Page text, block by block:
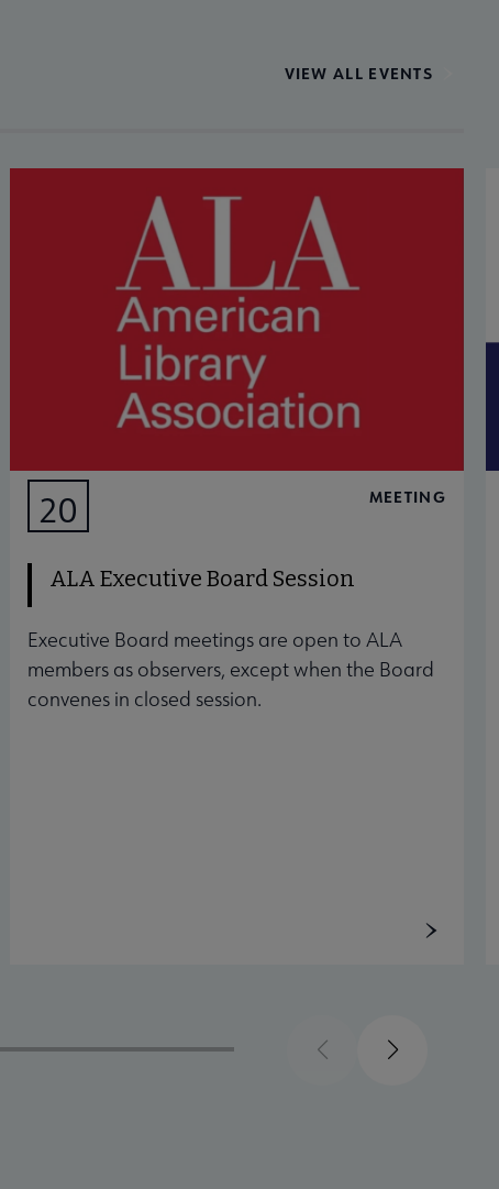
VIEW ALL EVENTS
20 MEETING
ALA Executive Board Session
Executive Board meetings are open to ALA
members as observers, except when the Board
convenes in closed session.
PreviousNext